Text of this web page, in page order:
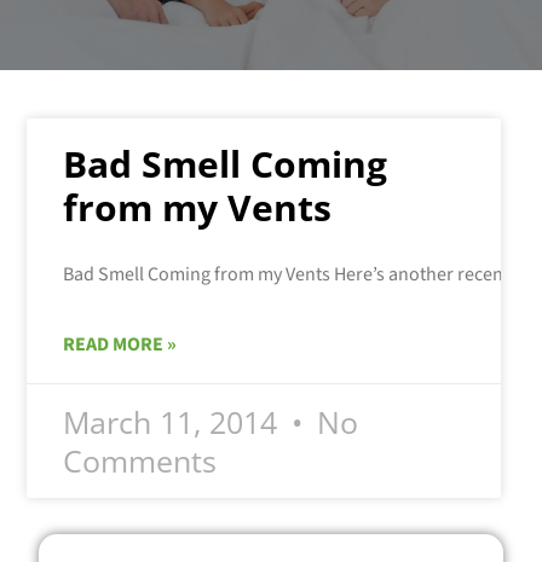
Bad Smell Coming
from my Vents
READ MORE »
March 11, 2014
No
Comments